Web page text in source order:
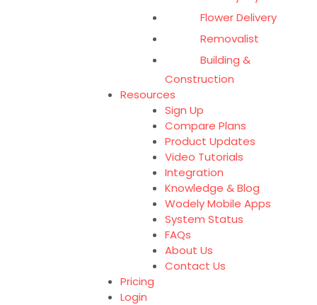
Flower Delivery
Removalist
Building &
Construction
Resources
Sign Up
Compare Plans
Product Updates
Video Tutorials
Integration
Knowledge & Blog
Wodely Mobile Apps
System Status
FAQs
About Us
Contact Us
Pricing
Login